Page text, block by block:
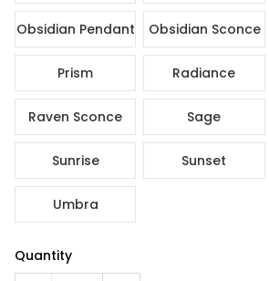
Obsidian Pendant Obsidian Sconce
Prism Radiance
Raven Sconce Sage
Sunrise Sunset
Umbra
Quantity